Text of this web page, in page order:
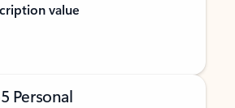
value
Personal